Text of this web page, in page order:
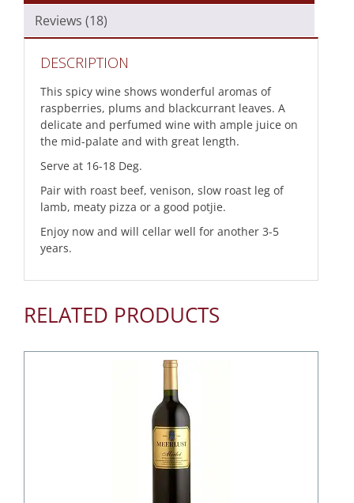
Reviews (18)
DESCRIPTION
This spicy wine shows wonderful aromas of
raspberries, plums and blackcurrant leaves. A
delicate and perfumed wine with ample juice on
the mid-palate and with great length.
Serve at 16-18 Deg.
Pair with roast beef, venison, slow roast leg of
lamb, meaty pizza or a good potjie.
Enjoy now and will cellar well for another 3-5
years.
RELATED PRODUCTS